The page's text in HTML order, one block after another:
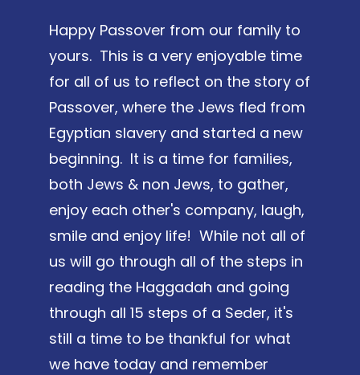
Happy Passover from our family to
yours. This is a very enjoyable time
for all of us to reflect on the story of
Passover, where the Jews fled from
Egyptian slavery and started a new
beginning. It is a time for families,
both Jews & non Jews, to gather,
enjoy each other's company, laugh,
smile and enjoy life! While not all of
us will go through all of the steps in
reading the Haggadah and going
through all 15 steps of a Seder, it's
still a time to be thankful for what
we have today and remember